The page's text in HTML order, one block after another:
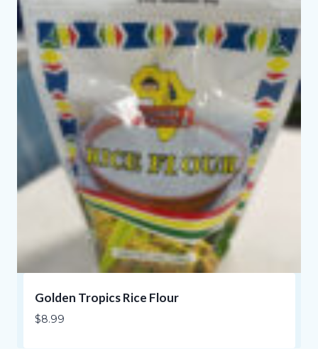
Golden Tropics Rice Flour
$8.99